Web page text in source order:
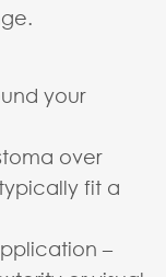
your
over
fit a
–